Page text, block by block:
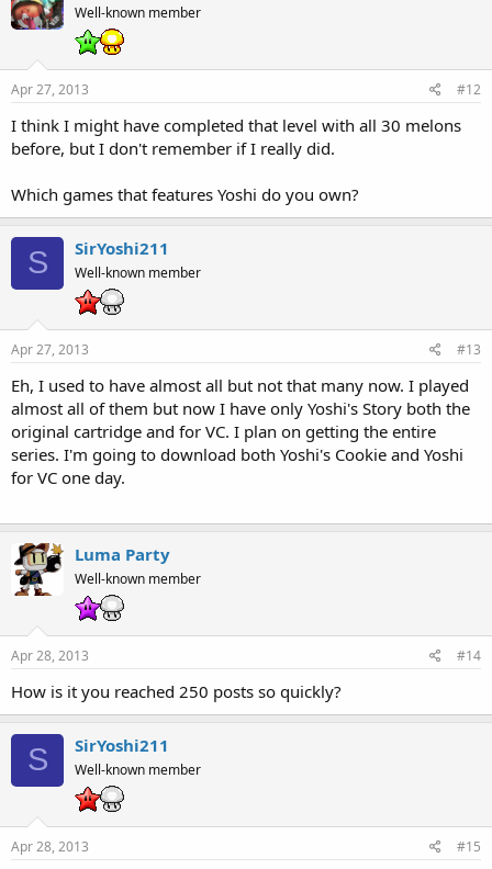
Well-known member
Apr 27, 2013 #12
I think I might have completed that level with all 30 melons
before, but I don't remember if I really did.
Which games that features Yoshi do you own?
S SirYoshi211
Well-known member
Apr 27, 2013 #13
Eh, I used to have almost all but not that many now. I played
almost all of them but now I have only Yoshi's Story both the
original cartridge and for VC. I plan on getting the entire
series. I'm going to download both Yoshi's Cookie and Yoshi
for VC one day.
Luma Party
Well-known member
Apr 28, 2013 #14
How is it you reached 250 posts so quickly?
S SirYoshi211
Well-known member
Apr 28, 2013 #15